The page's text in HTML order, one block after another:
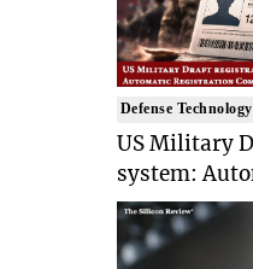
Defense Technology
US Military
system: